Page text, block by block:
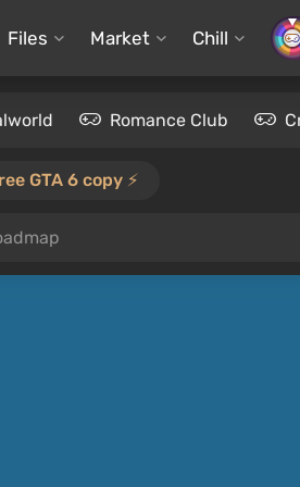
Files Market Chill
Romance Club
GTA 6 copy ⚡️